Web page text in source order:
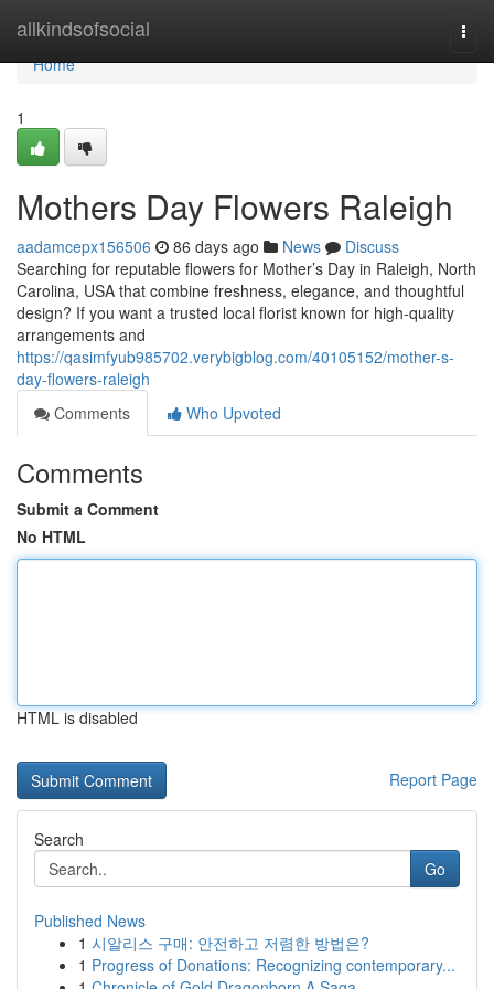
allkindsofsocial
Home
Home
1
Mothers Day Flowers Raleigh
aadamcepx156506 86 days ago News
Discuss
Searching for reputable flowers for Mother’s Day in Raleigh, North
Carolina, USA that combine freshness, elegance, and thoughtful
design? If you want a trusted local florist known for high-quality
arrangements and
https://qasimfyub985702.verybigblog.com/40105152/mother-s-
day-flowers-raleigh
Comments
Who Upvoted
Comments
Submit a Comment
No HTML
HTML is disabled
Report Page
Search
Go
Published News
1 시알리스 구매: 안전하고 저렴한 방법은?
1 Progress of Donations: Recognizing contemporary...